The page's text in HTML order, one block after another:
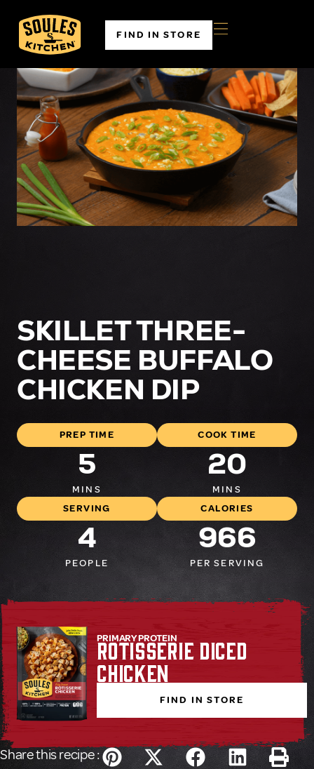
FIND IN STORE
SKILLET THREE-
CHEESE BUFFALO
CHICKEN DIP
PREP TIME
5
MINS
COOK TIME
20
MINS
SERVING
4
PEOPLE
CALORIES
966
PER SERVING
PRIMARY PROTEIN
Rotisserie Diced
Chicken
FIND IN STORE
Share this recipe :